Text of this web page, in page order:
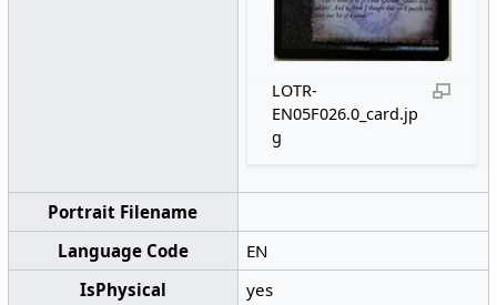
LOTR-
EN05F026.0_card.jp
g
Portrait Filename
Language Code
EN
IsPhysical
yes